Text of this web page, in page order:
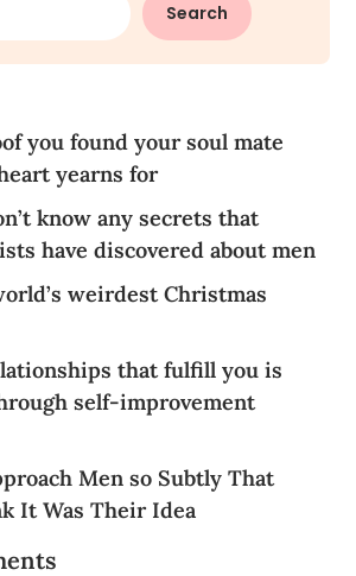
Search
you found your soul mate
yearns for
know any secrets that
have discovered about men
weirdest Christmas
that fulfill you is
self-improvement
Men so Subtly That
It Was Their Idea